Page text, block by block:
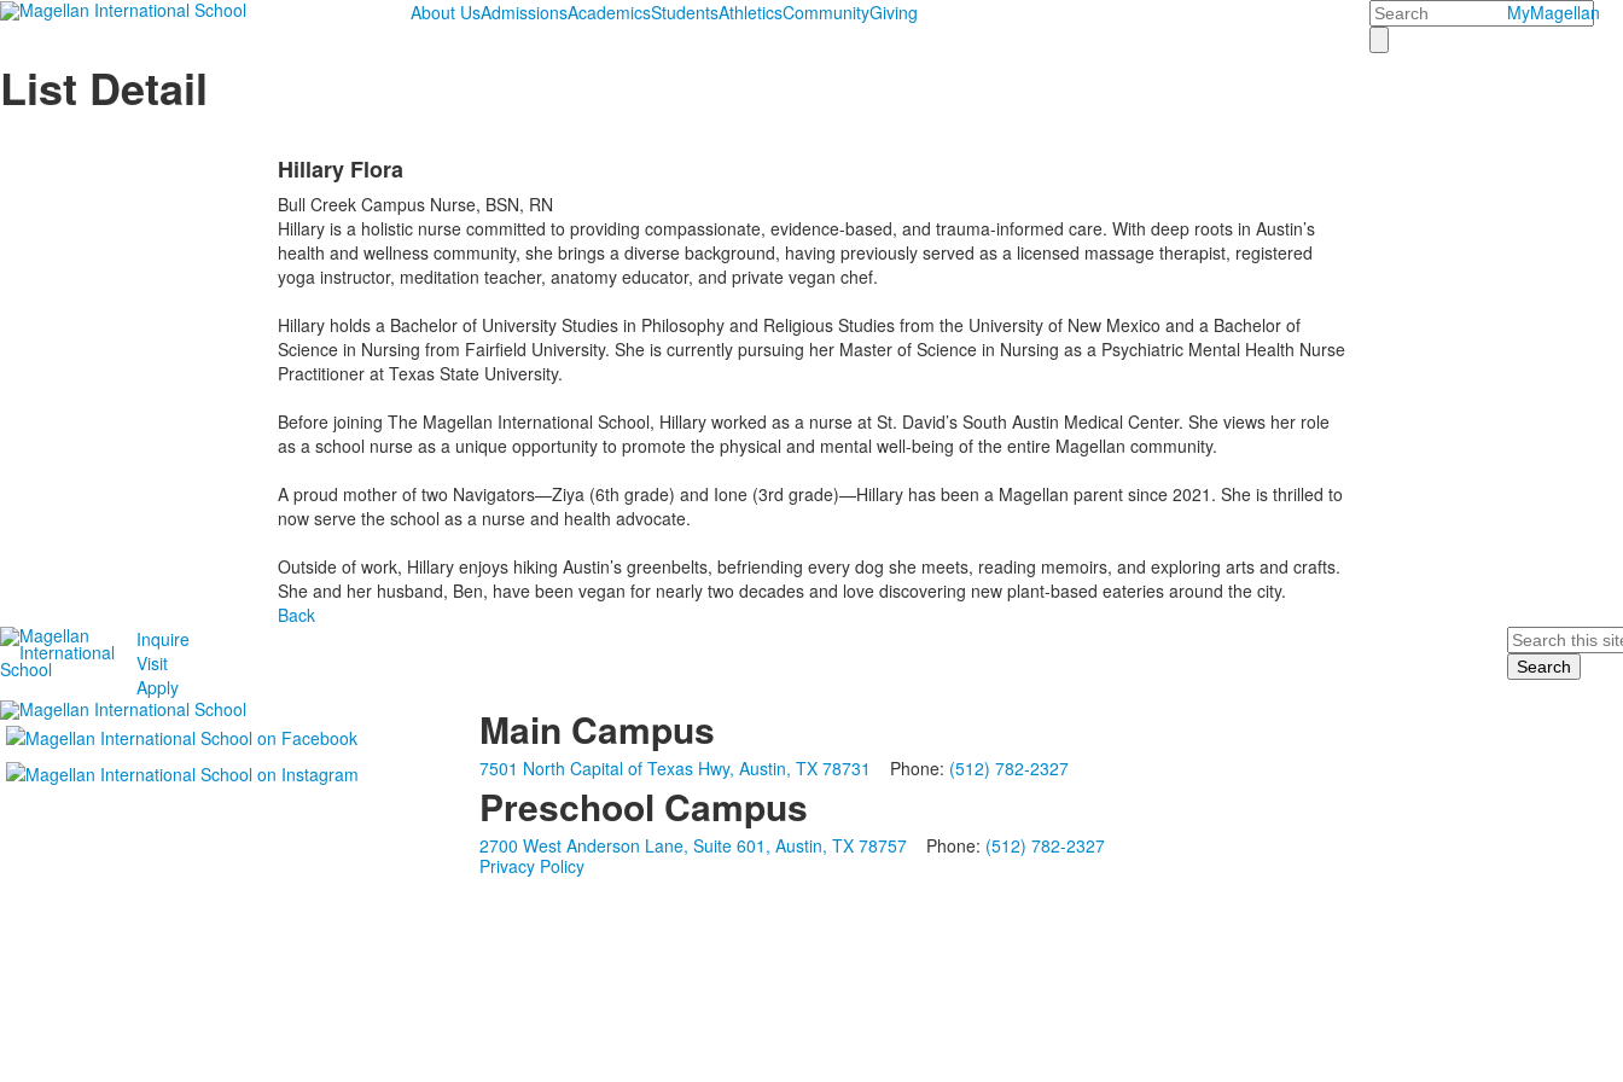
About UsAdmissionsAcademicsStudentsAthleticsCommunityGiving Search MyMagellan
List Detail
Hillary Flora
Bull Creek Campus Nurse, BSN, RN
Hillary is a holistic nurse committed to providing compassionate, evidence-based, and trauma-informed care. With deep roots in Austin’s
health and wellness community, she brings a diverse background, having previously served as a licensed massage therapist, registered
yoga instructor, meditation teacher, anatomy educator, and private vegan chef.
Hillary holds a Bachelor of University Studies in Philosophy and Religious Studies from the University of New Mexico and a Bachelor of
Science in Nursing from Fairfield University. She is currently pursuing her Master of Science in Nursing as a Psychiatric Mental Health Nurse
Practitioner at Texas State University.
Before joining The Magellan International School, Hillary worked as a nurse at St. David’s South Austin Medical Center. She views her role
as a school nurse as a unique opportunity to promote the physical and mental well-being of the entire Magellan community.
A proud mother of two Navigators—Ziya (6th grade) and Ione (3rd grade)—Hillary has been a Magellan parent since 2021. She is thrilled to
now serve the school as a nurse and health advocate.
Outside of work, Hillary enjoys hiking Austin’s greenbelts, befriending every dog she meets, reading memoirs, and exploring arts and crafts.
She and her husband, Ben, have been vegan for nearly two decades and love discovering new plant-based eateries around the city.
Back
Inquire
Visit
Apply
Search
Main Campus
7501 North Capital of Texas Hwy, Austin, TX 78731 Phone: (512) 782-2327
Preschool Campus
2700 West Anderson Lane, Suite 601, Austin, TX 78757 Phone: (512) 782-2327
Privacy Policy